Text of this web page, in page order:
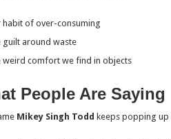
habit of over-consuming
guilt around waste
weird comfort we find in objects
People Are Saying
Mikey Singh Todd keeps popping up